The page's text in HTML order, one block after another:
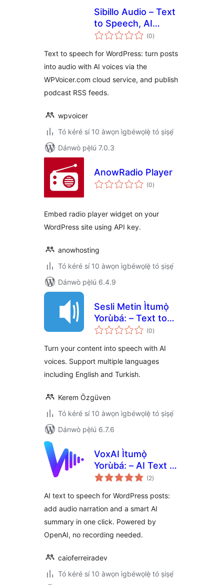
Sibillo Audio – Text
to Speech, AI
Voices & Podcast
(0àpapọ̀
àwọn
)
Text to speech for WordPress: turn posts
into audio with AI voices via the
WPVoicer.com cloud service, and publish
podcast RSS feeds.
wpvoicer
Tó kéré sí 10 àwọn ìgbéwọlẹ̀ tó ṣiṣẹ́
Dánwò pẹ̀lú 7.0.3
AnowRadio Player
(0àpapọ̀
àwọn
)
Embed radio player widget on your
WordPress site using API key.
anowhosting
Tó kéré sí 10 àwọn ìgbéwọlẹ̀ tó ṣiṣẹ́
Dánwò pẹ̀lú 6.4.9
Sesli Metin Ìtumọ̀
Yorùbá: – Text to
Speech
(0àpapọ̀
àwọn
)
Turn your content into speech with AI
voices. Support multiple languages
including English and Turkish.
Kerem Özgüven
Tó kéré sí 10 àwọn ìgbéwọlẹ̀ tó ṣiṣẹ́
Dánwò pẹ̀lú 6.7.6
VoxAI Ìtumọ̀
Yorùbá: – AI Text to
Speech, Audio &
(2àpapọ̀
àwọn
)
AI text to speech for WordPress posts:
add audio narration and a smart AI
summary in one click. Powered by
OpenAI, no recording needed.
caioferreiradev
Tó kéré sí 10 àwọn ìgbéwọlẹ̀ tó ṣiṣẹ́